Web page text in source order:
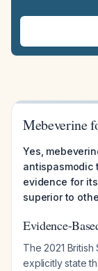
Mebeverine
Yes,
antispasmodic
evidence for
superior to
Evidence-
The 2021
explicitly state